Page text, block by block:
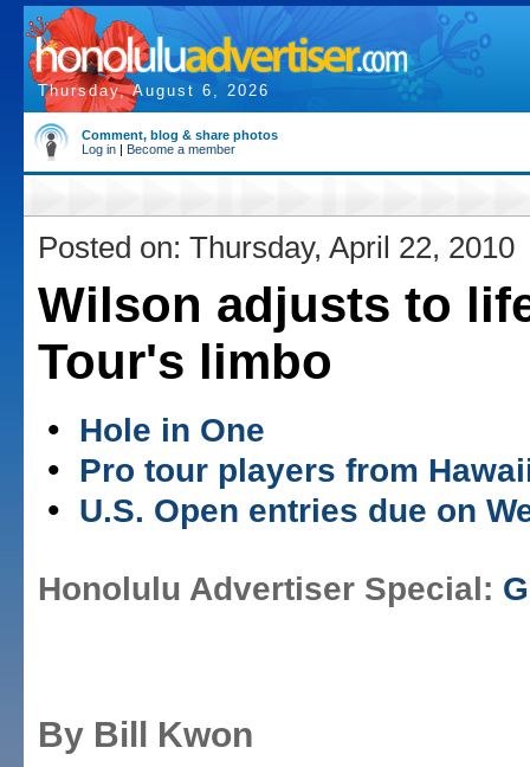
Thursday, August 6, 2026
Comment, blog & share photos
Log in | Become a member
Posted on: Thursday, April 22, 2010
Wilson adjusts to
Tour's limbo
• Hole in One
• Pro tour players from
• U.S. Open entries due on
Honolulu Advertiser Special:
By Bill Kwon